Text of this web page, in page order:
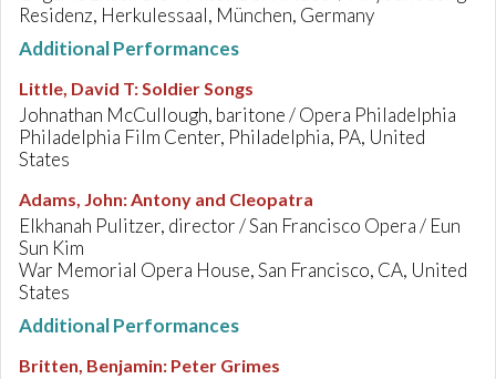
Residenz, Herkulessaal, München, Germany
Additional Performances
Little, David T:Soldier Songs
Johnathan McCullough, baritone / Opera Philadelphia
Philadelphia Film Center, Philadelphia, PA, United
States
Adams, John:Antony and Cleopatra
Elkhanah Pulitzer, director / San Francisco Opera / Eun
Sun Kim
War Memorial Opera House, San Francisco, CA, United
States
Additional Performances
Britten, Benjamin: Peter Grimes